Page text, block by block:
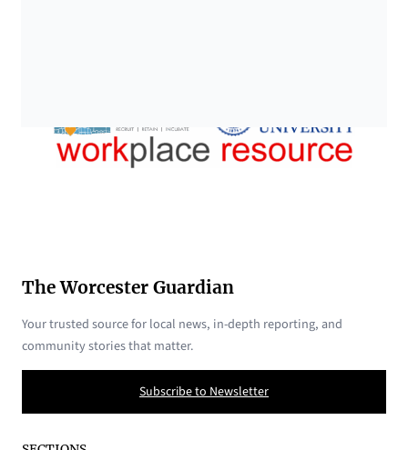
The Worcester Guardian
Your trusted source for local news, in-depth reporting, and
community stories that matter.
Subscribe to Newsletter